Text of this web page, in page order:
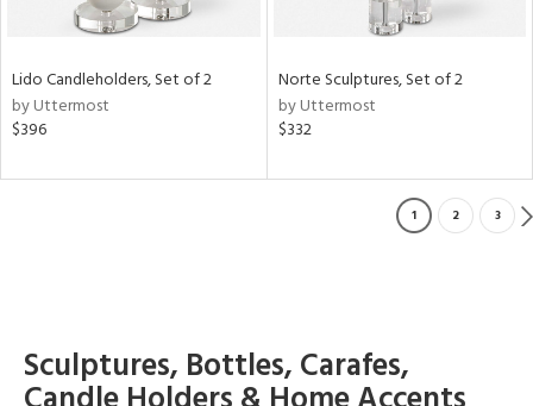
Lido Candleholders, Set of 2
by Uttermost
$396
Norte Sculptures, Set of 2
by Uttermost
$332
1 2 3
Sculptures, Bottles, Carafes,